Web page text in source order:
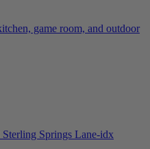
game room, and outdoor